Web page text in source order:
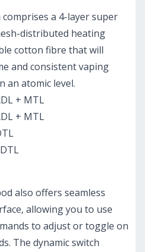
a 4-layer super
distributed heating
cotton fibre that will
and consistent vaping
an atomic level.
+ MTL
+ MTL
also offers seamless
allowing you to use
to adjust or toggle on
The dynamic switch